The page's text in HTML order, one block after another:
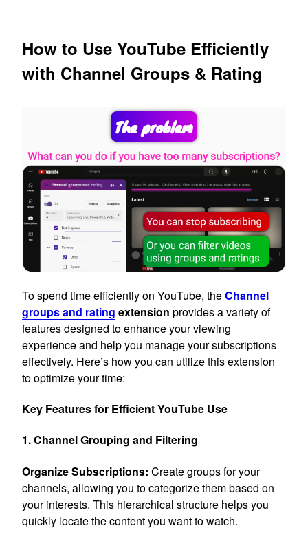
How to Use YouTube Efficiently
with Channel Groups & Rating
To spend time efficiently on YouTube, theChannel
groups and rating extension provides a variety of
features designed to enhance your viewing
experience and help you manage your subscriptions
effectively. Here’s how you can utilize this extension
to optimize your time:
Key Features for Efficient YouTube Use
1. Channel Grouping and Filtering
Organize Subscriptions: Create groups for your
channels, allowing you to categorize them based on
your interests. This hierarchical structure helps you
quickly locate the content you want to watch.